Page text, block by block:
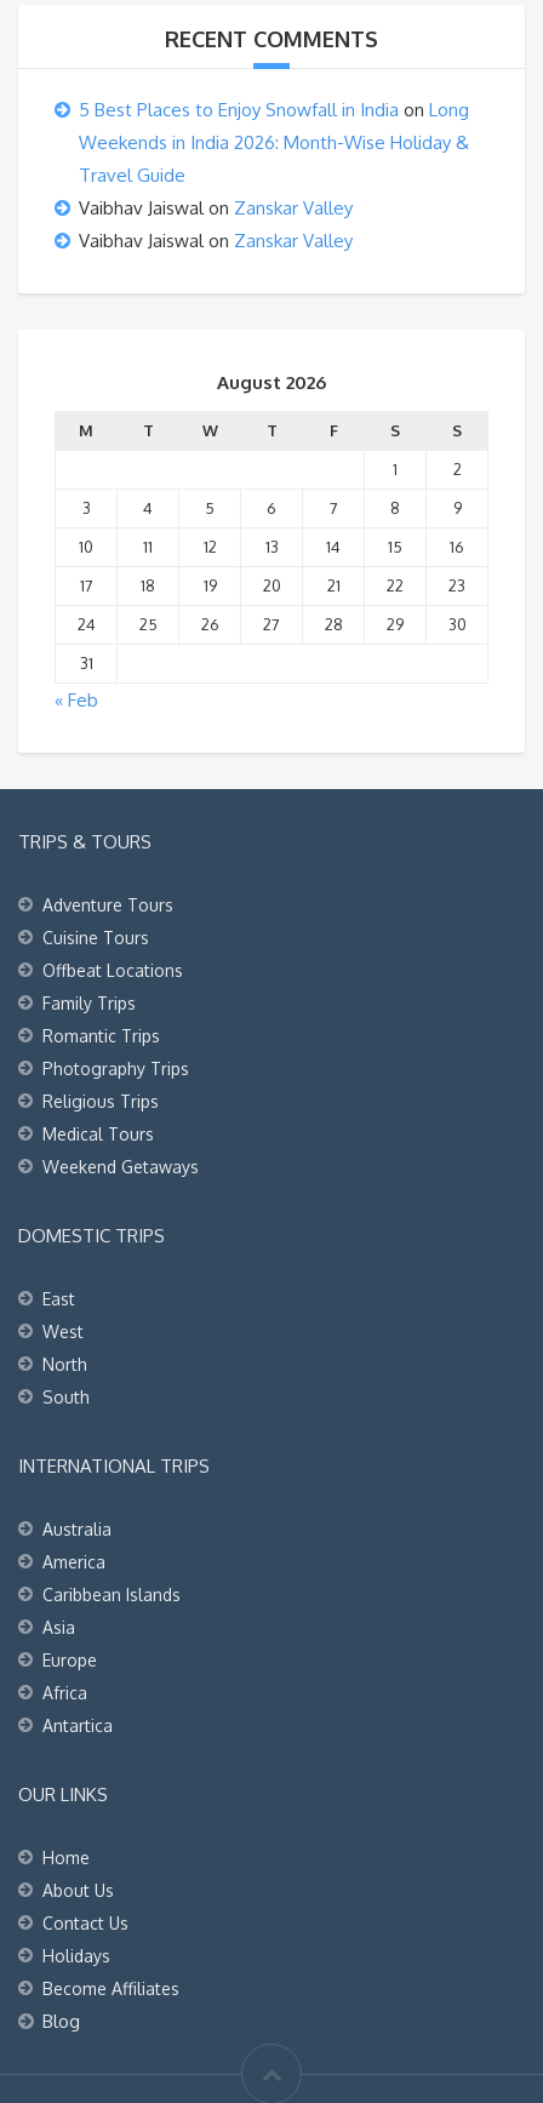
RECENT COMMENTS
5 Best Places to Enjoy Snowfall in India on Long
Weekends in India 2026: Month-Wise Holiday &
Travel Guide
Vaibhav Jaiswalon Zanskar Valley
Vaibhav Jaiswalon Zanskar Valley
August 2026
M T W T F S
S
1
2
3
4 5 6 7 8
9
10
11 12 13 14 15
16
17
18 19 20 21 22
23
24
25 26 27 28 29
30
31
« Feb
TRIPS & TOURS
Adventure Tours
Cuisine Tours
Offbeat Locations
Family Trips
Romantic Trips
Photography Trips
Religious Trips
Medical Tours
Weekend Getaways
DOMESTIC TRIPS
East
West
North
South
INTERNATIONAL TRIPS
Australia
America
Caribbean Islands
Asia
Europe
Africa
Antartica
OUR LINKS
Home
About Us
Contact Us
Holidays
Become Affiliates
Blog